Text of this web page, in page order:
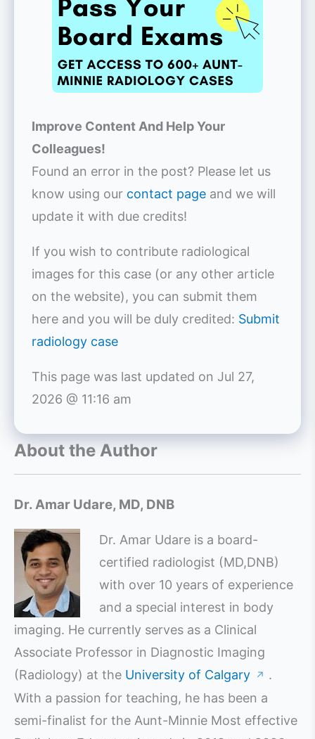
Improve Content And Help Your
Colleagues!
Found an error in the post? Please let us
know using our contact page and we will
update it with due credits!
If you wish to contribute radiological
images for this case (or any other article
on the website), you can submit them
here and you will be duly credited: Submit
radiology case
This page was last updated on Jul 27,
2026 @ 11:16 am
About the Author
Dr. Amar Udare, MD, DNB
Dr. Amar Udare is a board-
certified radiologist (MD,DNB)
with over 10 years of experience
and a special interest in body
imaging. He currently serves as a Clinical
Associate Professor in Diagnostic Imaging
(Radiology) at the University of Calgary ↗ .
With a passion for teaching, he has been a
semi-finalist for the Aunt-Minnie Most effective